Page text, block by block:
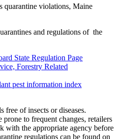
quarantine violations, Maine
and regulations of the
State Regulation Page
Forestry Related
pest information index
free of insects or diseases.
prone to frequent changes, retailers
with the appropriate agency before
regulations can be found on